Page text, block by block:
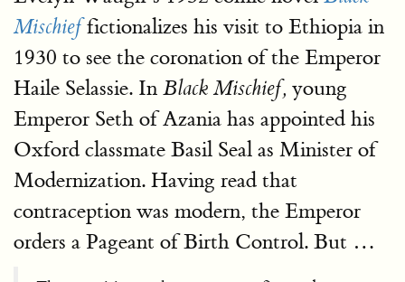
Mischieffictionalizes his visit to Ethiopia in
1930 to see the coronation of the Emperor
Haile Selassie. In Black Mischief, young
Emperor Seth of Azania has appointed his
Oxford classmate Basil Seal as Minister of
Modernization. Having read that
contraception was modern, the Emperor
orders a Pageant of Birth Control. But …